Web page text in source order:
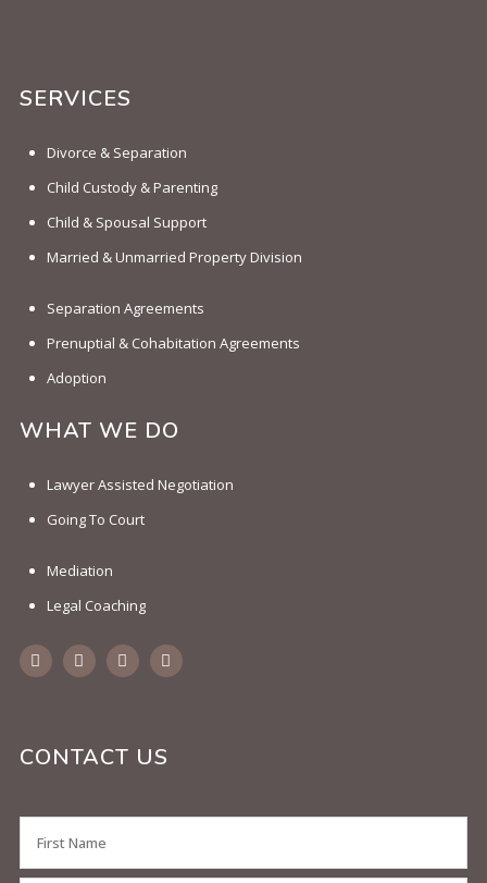
SERVICES
Divorce & Separation
Child Custody & Parenting
Child & Spousal Support
Married & Unmarried Property Division
Separation Agreements
Prenuptial & Cohabitation Agreements
Adoption
WHAT WE DO
Lawyer Assisted Negotiation
Going To Court
Mediation
Legal Coaching
CONTACT US